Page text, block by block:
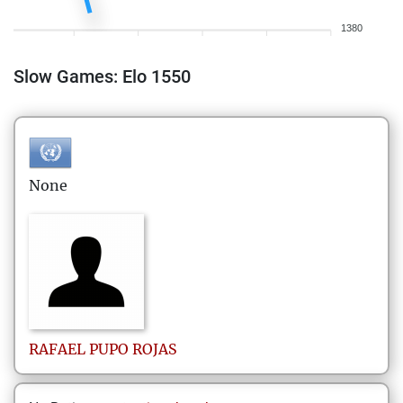
1380
Slow Games: Elo 1550
None
RAFAEL PUPO ROJAS